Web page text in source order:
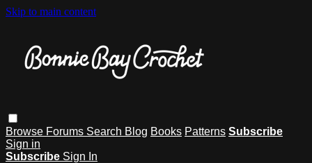
Skip to main content
Browse Forums Search Blog Books Patterns Subscribe
Sign in
Subscribe Sign In